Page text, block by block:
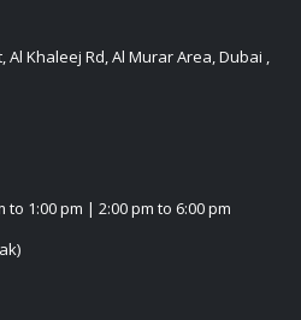
Al Khaleej Rd, Al Murar Area, Dubai ,
1:00 pm | 2:00 pm to 6:00 pm